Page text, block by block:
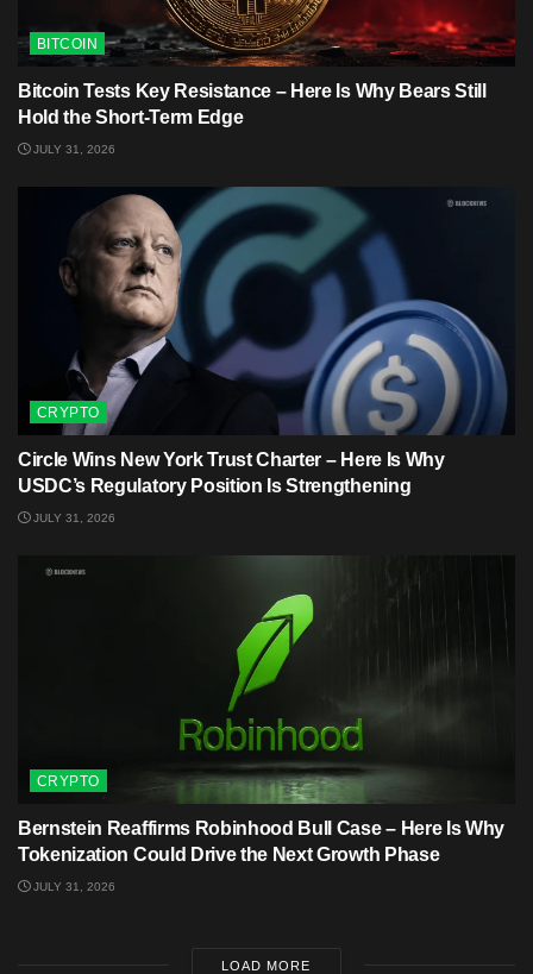
BITCOIN
Bitcoin Tests Key Resistance – Here Is Why Bears Still
Hold the Short-Term Edge
JULY 31, 2026
CRYPTO
Circle Wins New York Trust Charter – Here Is Why
USDC’s Regulatory Position Is Strengthening
JULY 31, 2026
CRYPTO
Bernstein Reaffirms Robinhood Bull Case – Here Is Why
Tokenization Could Drive the Next Growth Phase
JULY 31, 2026
LOAD MORE